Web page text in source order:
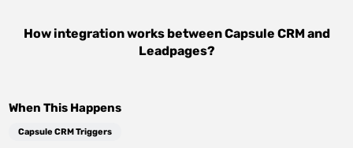
How integration works betweenCapsule CRMand
Leadpages?
When This Happens
Capsule CRM Triggers